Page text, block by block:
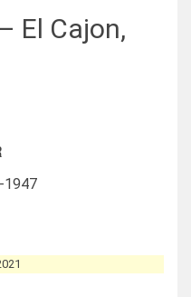
El Cajon,
1947